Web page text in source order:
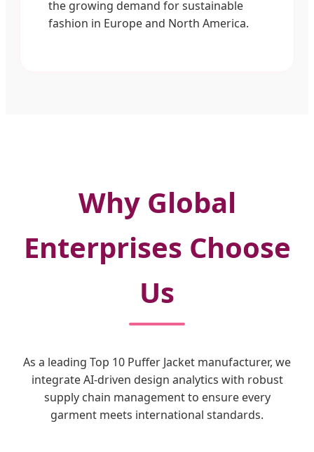
the growing demand for sustainable
fashion in Europe and North America.
Why Global
Enterprises Choose
Us
As a leading Top 10 Puffer Jacket manufacturer, we
integrate AI-driven design analytics with robust
supply chain management to ensure every
garment meets international standards.